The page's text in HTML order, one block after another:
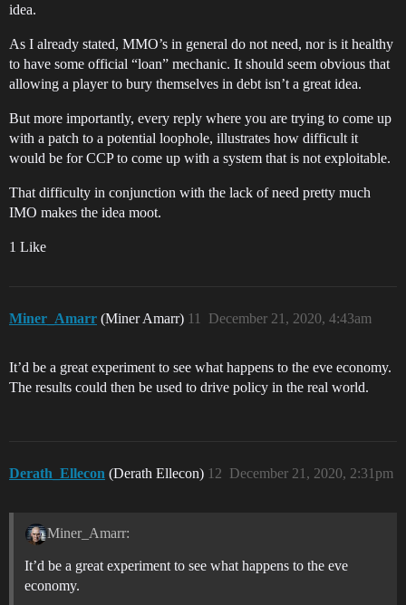
idea.
As I already stated, MMO’s in general do not need, nor is it healthy
to have some official “loan” mechanic. It should seem obvious that
allowing a player to bury themselves in debt isn’t a great idea.
But more importantly, every reply where you are trying to come up
with a patch to a potential loophole, illustrates how difficult it
would be for CCP to come up with a system that is not exploitable.
That difficulty in conjunction with the lack of need pretty much
IMO makes the idea moot.
1 Like
Miner_Amarr (Miner Amarr) December 21, 2020, 4:43am
11
It’d be a great experiment to see what happens to the eve economy.
The results could then be used to drive policy in the real world.
Derath_Ellecon (Derath Ellecon) December 21, 2020, 2:31pm
12
Miner_Amarr:
It’d be a great experiment to see what happens to the eve
economy.